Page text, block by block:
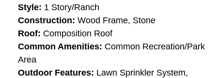
Style: 1 Story/Ranch
Construction:Wood Frame, Stone
Roof: Composition Roof
Common Amenities: Common Recreation/Park
Area
Outdoor Features: Lawn Sprinkler System,